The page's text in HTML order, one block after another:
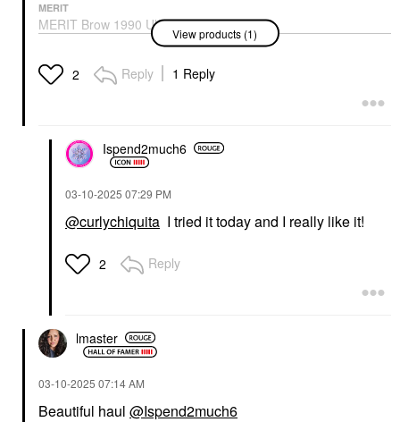
MERIT
MERIT Brow 1990 Ultra
Fine Eyebrow Gel
Eyebrow
$24.00
View products (1)
2 Reply 1 Reply
Ispend2much6
‎03-10-2025 07:29 PM
@curlychiquita I tried it today and I really like it!
2 Reply
lmaster
‎03-10-2025 07:14 AM
Beautiful haul @Ispend2much6